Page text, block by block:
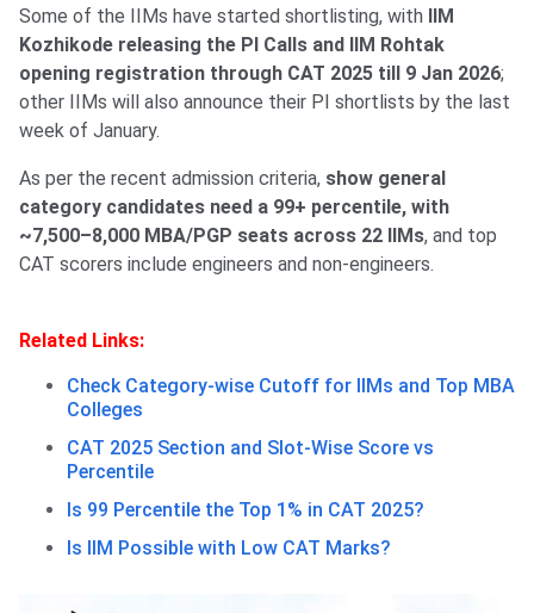
Some of the IIMs have started shortlisting, with
IIM
Kozhikode releasing the PI Calls and IIM Rohtak
opening registration through CAT 2025 till 9 Jan 2026;
other IIMs will also announce their PI shortlists by the last
week of January.
As per the recent admission criteria, show general
category candidates need a 99+ percentile, with
~7,500–8,000 MBA/PGP seats across 22 IIMs, and top
CAT scorers include engineers and non-engineers.
Related Links:
Check Category-wise Cutoff for IIMs and Top MBA
Colleges
CAT 2025 Section and Slot-Wise Score vs
Percentile
Is 99 Percentile the Top 1% in CAT 2025?
Is IIM Possible with Low CAT Marks?